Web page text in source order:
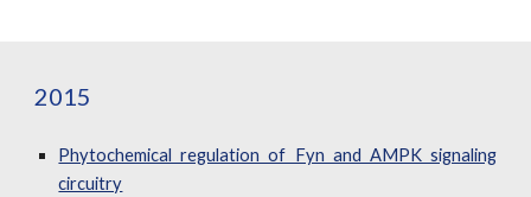
2015
Phytochemical regulation of Fyn and AMPK signaling
circuitry